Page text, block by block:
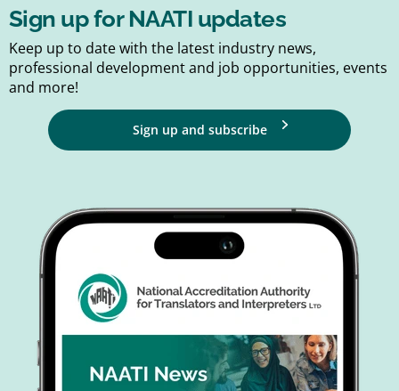
Sign up for NAATI updates
Keep up to date with the latest industry news,
professional development and job opportunities, events
and more!
Sign up and subscribe